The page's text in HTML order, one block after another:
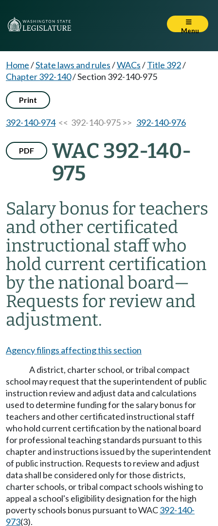
Menu
Home/State laws and rules/WACs/Title 392/
Chapter 392-140/Section 392-140-975
Print
392-140-974<< 392-140-975 >> 392-140-976
PDF
WAC 392-140-
975
Salary bonus for teachers
and other certificated
instructional staff who
hold current certification
by the national board—
Requests for review and
adjustment.
Agency filings affecting this section
A district, charter school, or tribal compact
school may request that the superintendent of public
instruction review and adjust data and calculations
used to determine funding for the salary bonus for
teachers and other certificated instructional staff
who hold current certification by the national board
for professional teaching standards pursuant to this
chapter and instructions issued by the superintendent
of public instruction. Requests to review and adjust
data shall be considered only for those districts,
charter schools, or tribal compact schools wishing to
appeal a school's eligibility designation for the high
poverty schools bonus pursuant to WAC392-140-
973(3).